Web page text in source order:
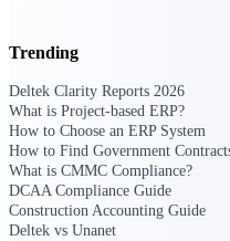
project lifecycle.
Construction
Field to financials,
Consulting
From pipeline to
firms deliver with
Trending
Deltek Clarity Reports 2026
What is Project-based ERP?
How to Choose an ERP System
How to Find Government
What is CMMC Compliance?
DCAA Compliance Guide
Construction Accounting Guide
Deltek vs Unanet